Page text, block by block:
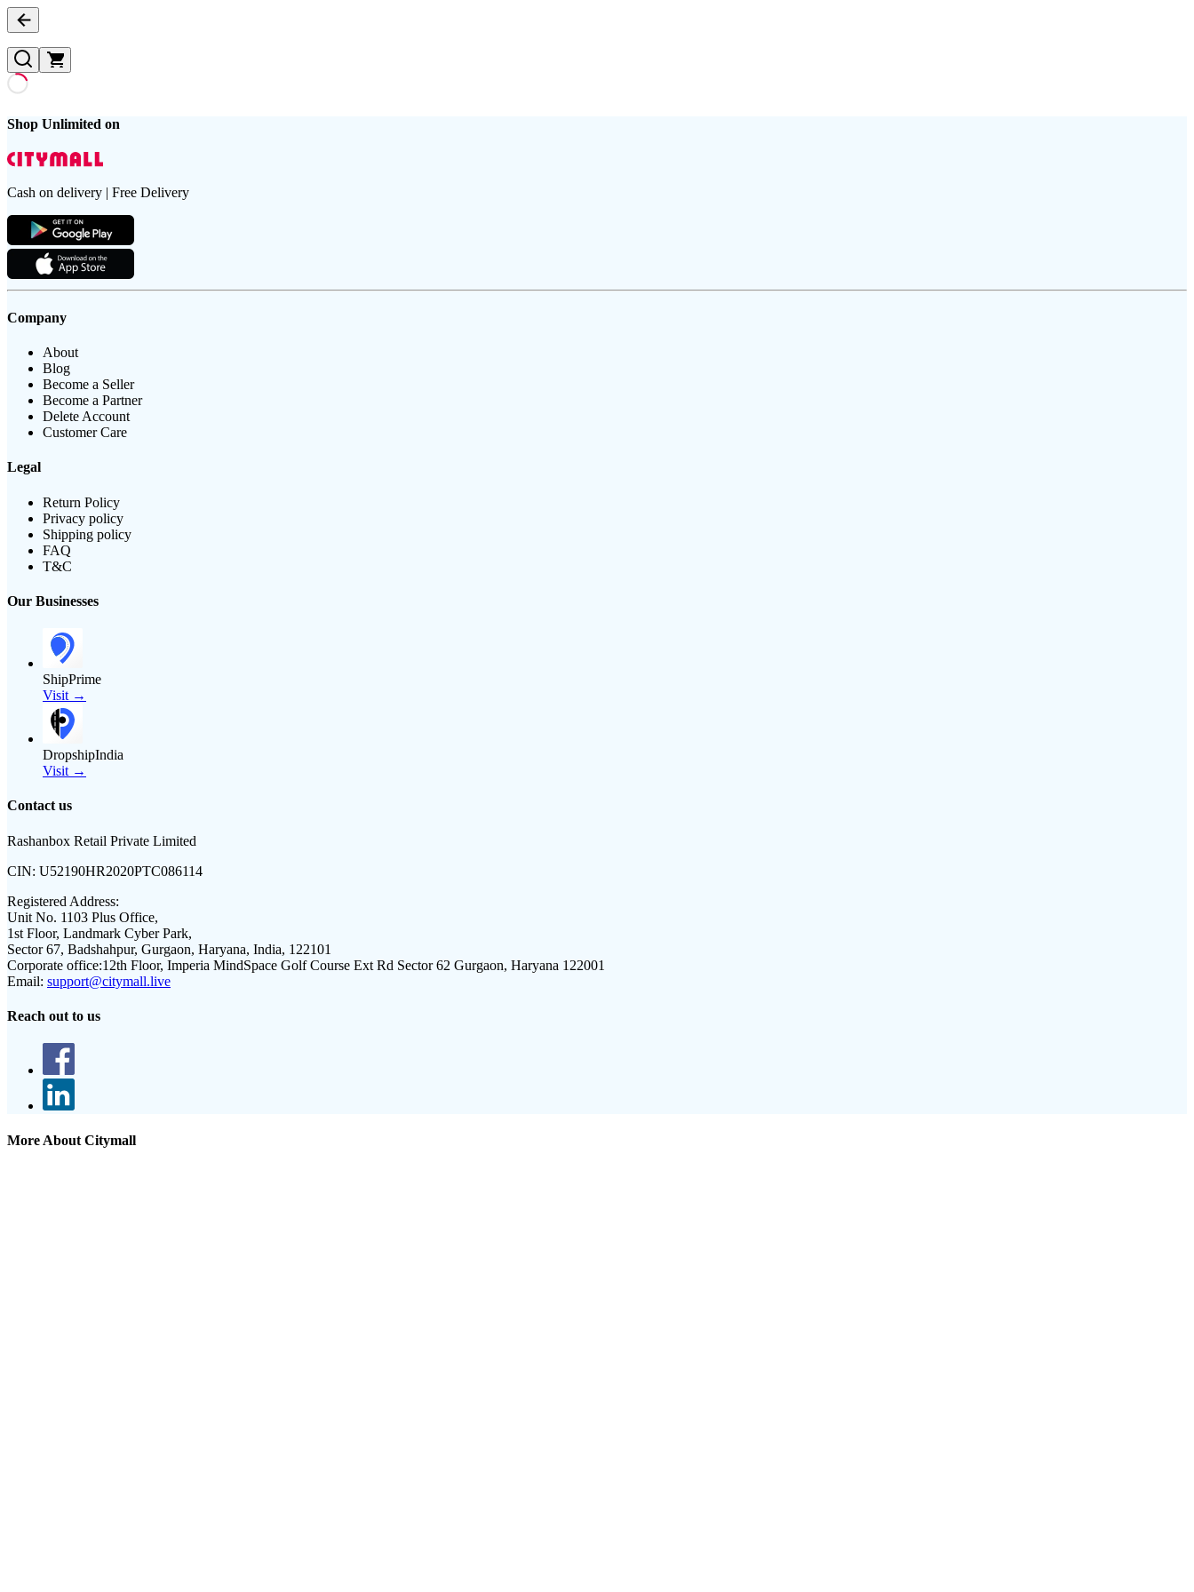
Shop Unlimited on
Cash on delivery | Free Delivery
Company
About
Blog
Become a Seller
Become a Partner
Delete Account
Customer Care
Legal
Return Policy
Privacy policy
Shipping policy
FAQ
T&C
Our Businesses
ShipPrime
Visit →
DropshipIndia
Visit →
Contact us
Rashanbox Retail Private Limited
CIN: U52190HR2020PTC086114
Registered Address:
Unit No. 1103 Plus Office,
1st Floor, Landmark Cyber Park,
Sector 67, Badshahpur, Gurgaon, Haryana, India, 122101
Corporate office:12th Floor, Imperia MindSpace Golf Course Ext Rd Sector 62 Gurgaon, Haryana 122001
Email: support@citymall.live
Reach out to us
More About Citymall